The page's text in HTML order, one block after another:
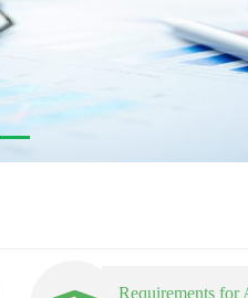
Requirements for